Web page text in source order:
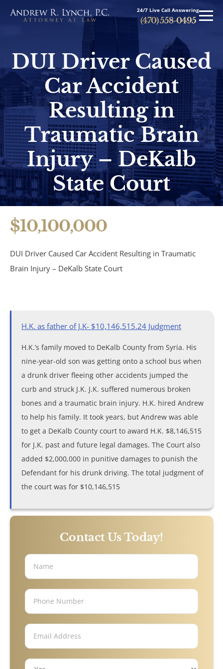
Press
Personal Injury
Brain Injuries
Birth Injuries
Medical Malpractice
Recreational Accidents
Wrongful Death
Vehicle Accidents
Bicycle Accidents
Car Accidents
Trucking Accidents
ATV Accidents
Aviation Accidents
Blind Spot Accidents
Bus Accidents
Drunk Driving Accidents
Hit and Run Accidents
24/7 Live Call Answering
(470) 558-0495
DUI Driver Caused
Car Accident
Resulting in
Traumatic Brain
Injury – DeKalb
State Court
$10,100,000
DUI Driver Caused Car Accident Resulting in Traumatic
Brain Injury – DeKalb State Court
H.K. as father of J.K- $10,146,515.24 Judgment
H.K.’s family moved to DeKalb County from Syria. His
nine-year-old son was getting onto a school bus when
a drunk driver fleeing other accidents jumped the
curb and struck J.K. J.K. suffered numerous broken
bones and a traumatic brain injury. H.K. hired Andrew
to help his family. It took years, but Andrew was able
to get a DeKalb County court to award H.K. $8,146,515
for J.K. past and future legal damages. The Court also
added $2,000,000 in punitive damages to punish the
Defendant for his drunk driving. The total judgment of
the court was for $10,146,515
Contact Us Today!